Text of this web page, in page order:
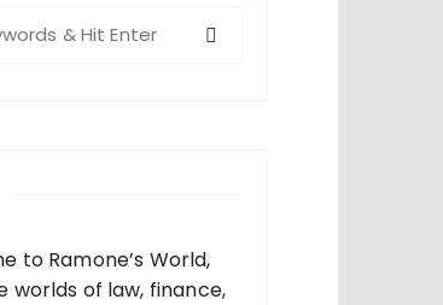
to Ramone’s World,
worlds of law, finance,